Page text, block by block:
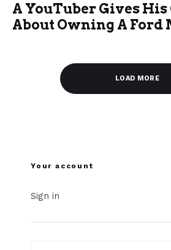
A YouTuber Gives
About Owning A Ford
LOAD MORE
Your account
Sign in